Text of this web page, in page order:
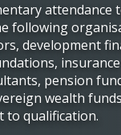
attendance
following
development
pension
wealth
to qualification.